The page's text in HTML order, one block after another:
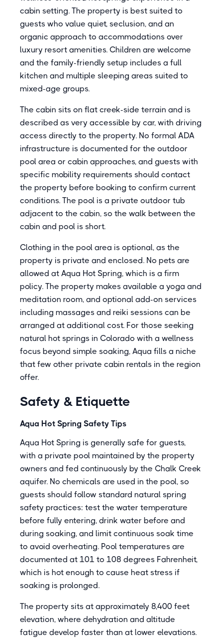
cabin setting. The property is best suited to
guests who value quiet, seclusion, and an
organic approach to accommodations over
luxury resort amenities. Children are welcome
and the family-friendly setup includes a full
kitchen and multiple sleeping areas suited to
mixed-age groups.
The cabin sits on flat creek-side terrain and is
described as very accessible by car, with driving
access directly to the property. No formal ADA
infrastructure is documented for the outdoor
pool area or cabin approaches, and guests with
specific mobility requirements should contact
the property before booking to confirm current
conditions. The pool is a private outdoor tub
adjacent to the cabin, so the walk between the
cabin and pool is short.
Clothing in the pool area is optional, as the
property is private and enclosed. No pets are
allowed at Aqua Hot Spring, which is a firm
policy. The property makes available a yoga and
meditation room, and optional add-on services
including massages and reiki sessions can be
arranged at additional cost. For those seeking
natural hot springs in Colorado with a wellness
focus beyond simple soaking, Aqua fills a niche
that few other private cabin rentals in the region
offer.
Safety & Etiquette
Aqua Hot Spring Safety Tips
Aqua Hot Spring is generally safe for guests,
with a private pool maintained by the property
owners and fed continuously by the Chalk Creek
aquifer. No chemicals are used in the pool, so
guests should follow standard natural spring
safety practices: test the water temperature
before fully entering, drink water before and
during soaking, and limit continuous soak time
to avoid overheating. Pool temperatures are
documented at 101 to 108 degrees Fahrenheit,
which is hot enough to cause heat stress if
soaking is prolonged.
The property sits at approximately 8,400 feet
elevation, where dehydration and altitude
fatigue develop faster than at lower elevations.